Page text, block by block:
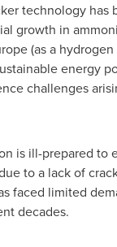
technology has
growth in
(as a
energy
challenges
is ill-prepared to
to a lack of
faced limited
decades.